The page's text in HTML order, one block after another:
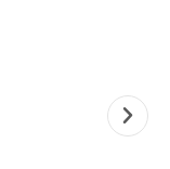
SINKS, SINKS